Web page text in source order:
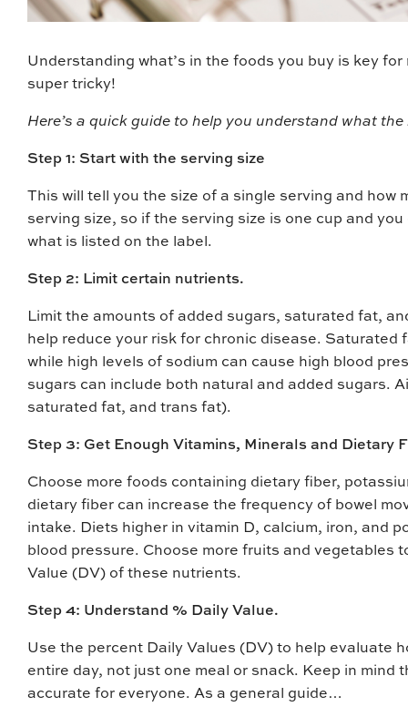
Understanding what’s in the foods you buy is key
super tricky!
Here’s a quick guide to help you understand what
Step 1: Start with the serving size
This will tell you the size of a single serving and
serving size, so if the serving size is one cup and
what is listed on the label.
Step 2: Limit certain nutrients.
Limit the amounts of added sugars, saturated fat,
help reduce your risk for chronic disease.
while high levels of sodium can cause high blood
sugars can include both natural and added sugars.
saturated fat, and trans fat).
Step 3: Get Enough Vitamins, Minerals and Dietary
Choose more foods containing dietary fiber,
dietary fiber can increase the frequency of bowel
intake. Diets higher in vitamin D, calcium, iron, and
blood pressure. Choose more fruits and vegetables
Value (DV) of these nutrients.
Step 4: Understand % Daily Value.
Use the percent Daily Values (DV) to help evaluate
entire day, not just one meal or snack. Keep in
accurate for everyone. As a general guide…